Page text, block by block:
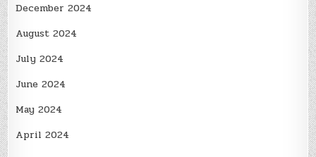
December 2024
August 2024
July 2024
June 2024
May 2024
April 2024